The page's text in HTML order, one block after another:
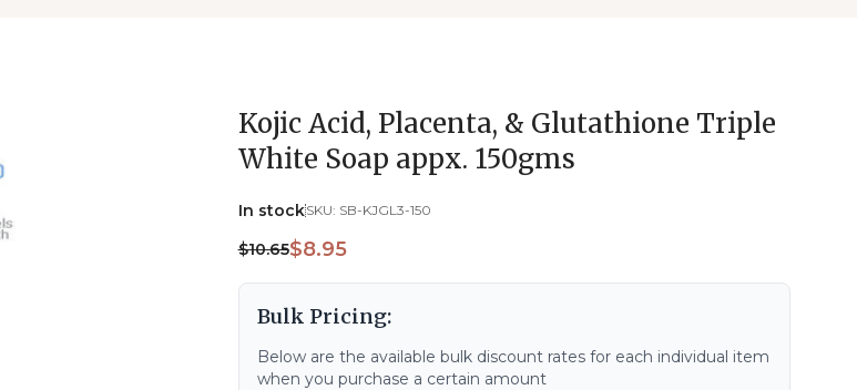
Kojic Acid, Placenta, & Glutathione Triple
White Soap appx. 150gms
In stockSKU: SB-KJGL3-150
$10.65$8.95
Bulk Pricing:
Below are the available bulk discount rates for each individual item
when you purchase a certain amount